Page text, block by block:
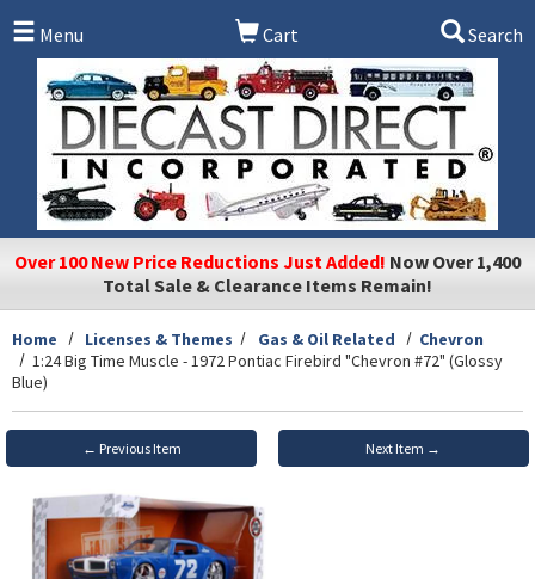
Menu
Cart Search
Over 100 New Price Reductions Just Added! Now Over 1,400
Total Sale & Clearance Items Remain!
Home Licenses & Themes Gas & Oil Related
Chevron
1:24 Big Time Muscle - 1972 Pontiac Firebird "Chevron #72" (Glossy
Blue)
← Previous Item Next Item →